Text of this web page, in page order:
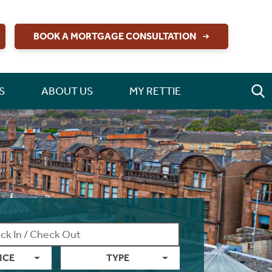
BOOK A MORTGAGE CONSULTATION
ABOUT US MY RETTIE
TYPE